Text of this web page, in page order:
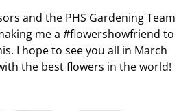
and the PHS Gardening Team
me a #flowershowfriend to
I hope to see you all in March
the best flowers in the world!